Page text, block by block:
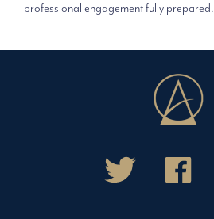
professional engagement fully prepared.